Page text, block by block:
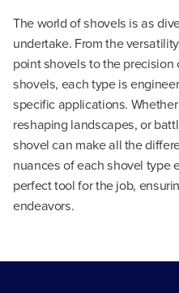
The world of shovels is as
undertake. From the
point shovels to the
shovels, each type is
specific applications.
reshaping landscapes, or
shovel can make all the
nuances of each shovel type
perfect tool for the job,
endeavors.